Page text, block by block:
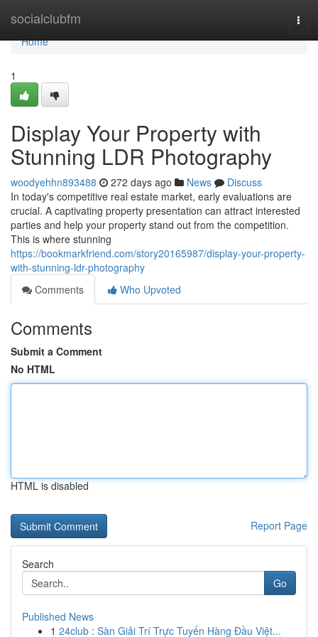
socialclubfm
Home
Home
1
Display Your Property with
Stunning LDR Photography
woodyehhn893488 272 days ago News
Discuss
In today's competitive real estate market, early evaluations are
crucial. A captivating property presentation can attract interested
parties and help your property stand out from the competition.
This is where stunning
https://bookmarkfriend.com/story20165987/display-your-property-
with-stunning-ldr-photography
Comments
Who Upvoted
Comments
Submit a Comment
No HTML
HTML is disabled
Report Page
Search
Go
Published News
1 24club : Sàn Giải Trí Trực Tuyến Hàng Đầu Việt...